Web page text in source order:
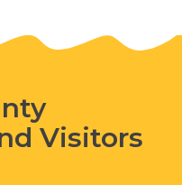
Visitors